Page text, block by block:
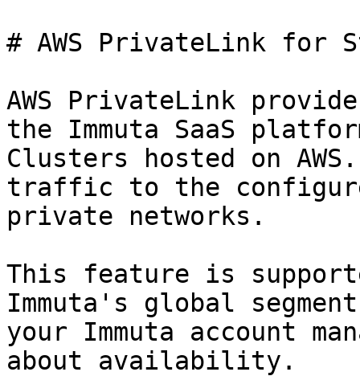
# AWS PrivateLink for
AWS PrivateLink
the Immuta SaaS
Clusters hosted on
traffic to the
private networks.
This feature is
Immuta's global
your Immuta account
about availability.